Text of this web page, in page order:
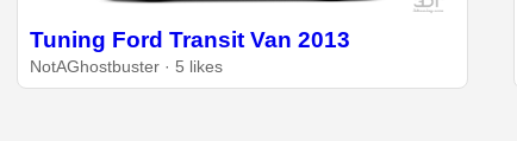
Tuning Ford Transit Van 2013
NotAGhostbuster · 5 likes